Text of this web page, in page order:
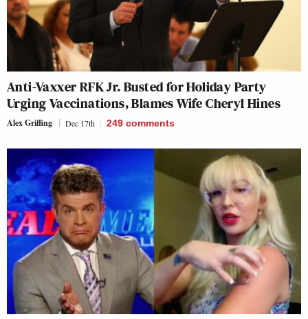
Anti-Vaxxer RFK Jr. Busted for Holiday Party
Urging Vaccinations, Blames Wife Cheryl Hines
Alex Griffing Dec 17th 249 comments